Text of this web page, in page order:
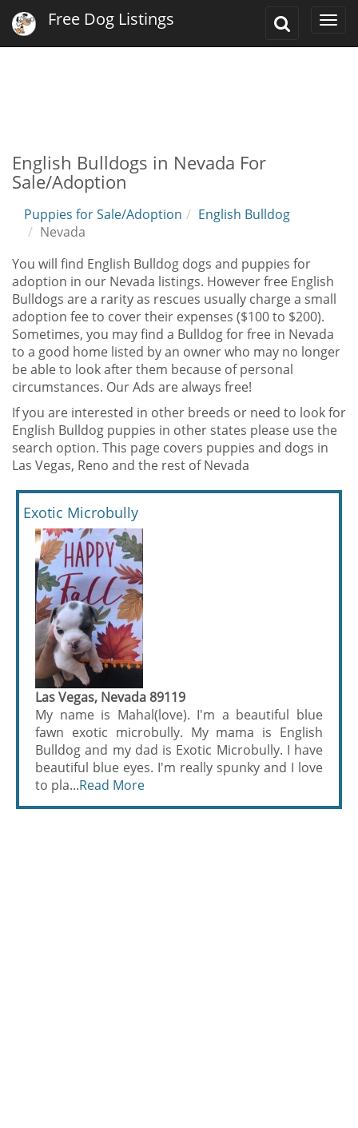
Toggle
Free Dog Listings
English Bulldogs in Nevada For
Sale/Adoption
Puppies for Sale/Adoption
English Bulldog
Nevada
You will find English Bulldog dogs and puppies for
adoption in our Nevada listings. However free English
Bulldogs are a rarity as rescues usually charge a small
adoption fee to cover their expenses ($100 to $200).
Sometimes, you may find a Bulldog for free in Nevada
to a good home listed by an owner who may no longer
be able to look after them because of personal
circumstances. Our Ads are always free!
If you are interested in other breeds or need to look for
English Bulldog puppies in other states please use the
search option. This page covers puppies and dogs in
Las Vegas, Reno and the rest of Nevada
Exotic Microbully
Las Vegas, Nevada 89119
My name is Mahal(love). I'm a beautiful blue
fawn exotic microbully. My mama is English
Bulldog and my dad is Exotic Microbully. I have
beautiful blue eyes. I'm really spunky and I love
to pla...Read More